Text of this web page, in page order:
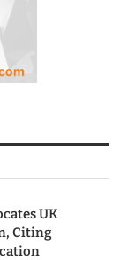
UK
Citing